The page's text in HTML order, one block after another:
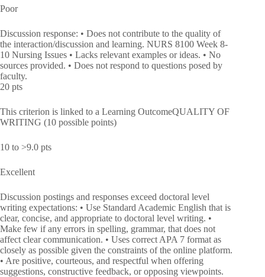
Poor
Discussion response: • Does not contribute to the quality of
the interaction/discussion and learning. NURS 8100 Week 8-
10 Nursing Issues • Lacks relevant examples or ideas. • No
sources provided. • Does not respond to questions posed by
faculty.
20 pts
This criterion is linked to a Learning OutcomeQUALITY OF
WRITING (10 possible points)
10 to >9.0 pts
Excellent
Discussion postings and responses exceed doctoral level
writing expectations: • Use Standard Academic English that is
clear, concise, and appropriate to doctoral level writing. •
Make few if any errors in spelling, grammar, that does not
affect clear communication. • Uses correct APA 7 format as
closely as possible given the constraints of the online platform.
• Are positive, courteous, and respectful when offering
suggestions, constructive feedback, or opposing viewpoints.